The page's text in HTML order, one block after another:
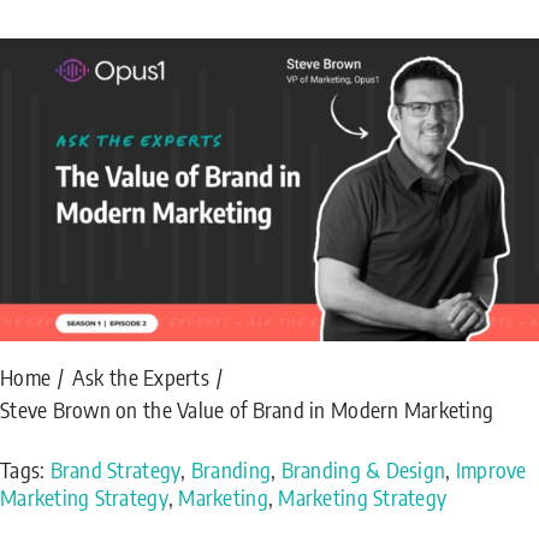
Home
Ask the Experts
Steve Brown on the Value of Brand in Modern Marketing
Tags: Brand Strategy, Branding, Branding & Design, Improve
Marketing Strategy, Marketing, Marketing Strategy